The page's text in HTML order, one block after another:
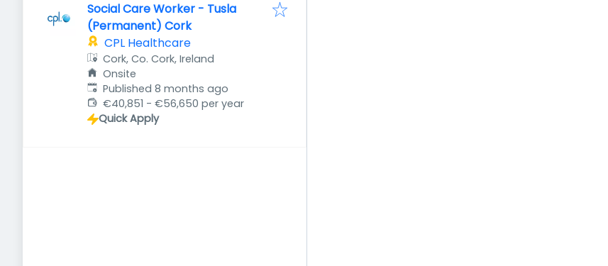
Social Care Worker - Tusla
(Permanent) Cork
CPL Healthcare
Cork, Co. Cork, Ireland
Onsite
Published:
Published 8 months ago
€40,851 - €56,650 per year
Quick Apply